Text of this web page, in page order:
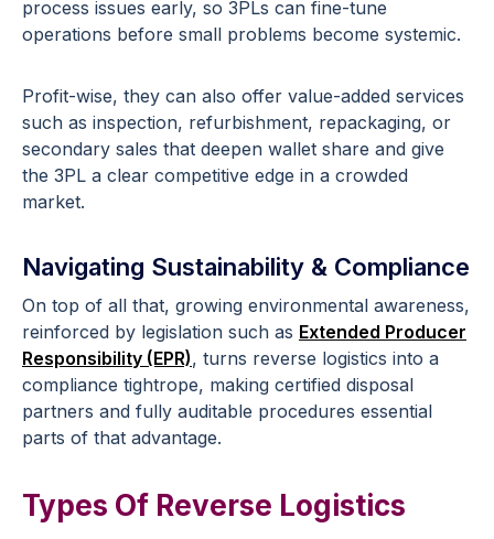
process issues early, so 3PLs can fine-tune
operations before small problems become systemic.
Profit-wise, they can also offer value-added services
such as inspection, refurbishment, repackaging, or
secondary sales that deepen wallet share and give
the 3PL a clear competitive edge in a crowded
market.
Navigating Sustainability & Compliance
On top of all that, growing environmental awareness,
reinforced by legislation such as Extended Producer
Responsibility (EPR), turns reverse logistics into a
compliance tightrope, making certified disposal
partners and fully auditable procedures essential
parts of that advantage.
Types Of Reverse Logistics